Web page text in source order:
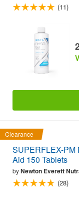
(11)
Clearance
SUPERFLEX-PM
Aid 150 Tablets
byNewton Everett
(28)